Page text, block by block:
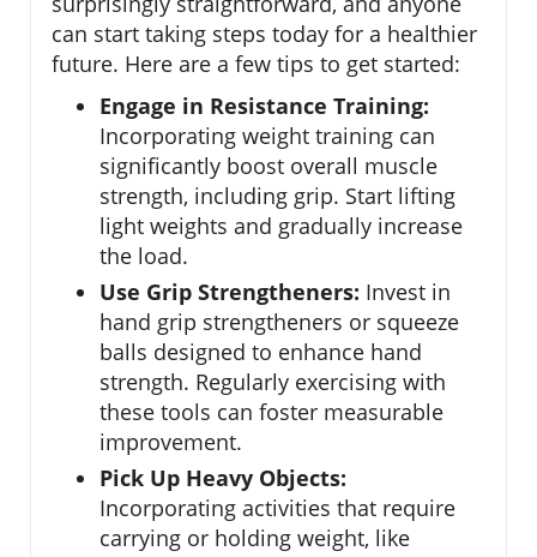
can start taking steps today for a healthier
future. Here are a few tips to get started:
Engage in Resistance Training:
Incorporating weight training can
significantly boost overall muscle
strength, including grip. Start lifting
light weights and gradually increase
the load.
Use Grip Strengtheners: Invest in
hand grip strengtheners or squeeze
balls designed to enhance hand
strength. Regularly exercising with
these tools can foster measurable
improvement.
Pick Up Heavy Objects:
Incorporating activities that require
carrying or holding weight, like